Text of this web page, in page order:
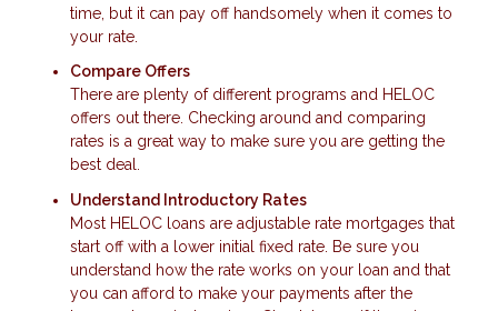
time, but it can pay off handsomely when it comes to
your rate.
Compare Offers
There are plenty of different programs and HELOC
offers out there. Checking around and comparing
rates is a great way to make sure you are getting the
best deal.
Understand Introductory Rates
Most HELOC loans are adjustable rate mortgages that
start off with a lower initial fixed rate. Be sure you
understand how the rate works on your loan and that
you can afford to make your payments after the